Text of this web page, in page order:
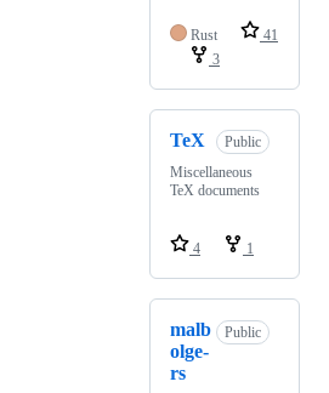
Rust
41
3
TeX
Public
Miscellaneous
TeX documents
4 1
malb
olge-
rs
Public